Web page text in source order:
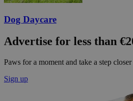
Dog Daycare
Advertise for less than
Paws for a moment and take a step
Sign up